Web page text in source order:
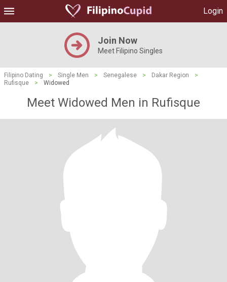
Login
Join Now
Meet Filipino Singles
Filipino Dating > Single Men > Senegalese > Dakar Region
>
Rufisque
> Widowed
Meet Widowed Men in Rufisque